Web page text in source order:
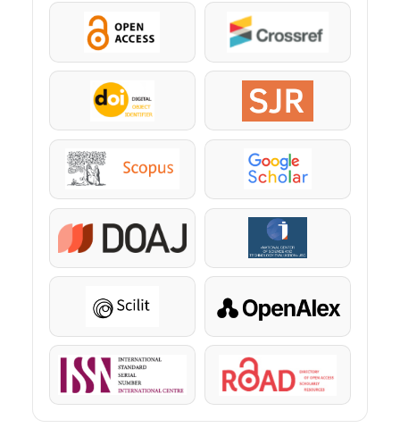
OpenAccess Crossref
DOI SJR
Scopus Google Scholar
DOAJ KazBC
Scilit OpenAlex
ISSN ROAD